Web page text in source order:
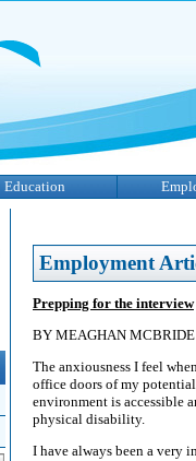
Education
Employment
Prepping for the interview
BY MEAGHAN MCBRIDE
The anxiousness I feel
office doors of my
environment is accessible
physical disability.
I have always been a very